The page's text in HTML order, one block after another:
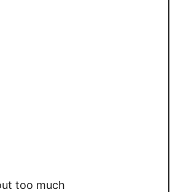
too much